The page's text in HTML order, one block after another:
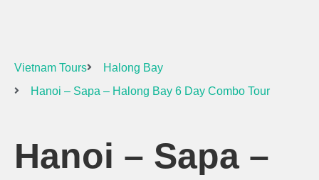
Vietnam Tours
Halong Bay
Hanoi – Sapa – Halong Bay 6 Day Combo Tour
Hanoi – Sapa –